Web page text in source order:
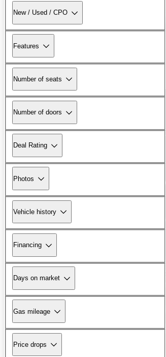
New / Used / CPO
Features
Number of seats
Number of doors
Deal Rating
Photos
Vehicle history
Financing
Days on market
Gas mileage
Price drops